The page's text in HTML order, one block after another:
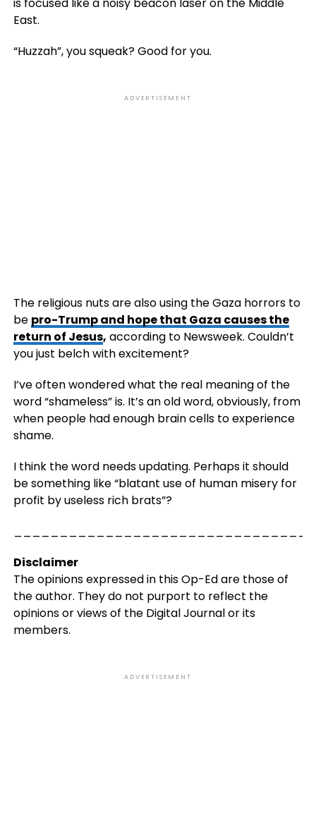
East.
“Huzzah”, you squeak? Good for you.
ADVERTISEMENT
The religious nuts are also using the Gaza horrors to
be pro-Trump and hope that Gaza causes the
return of Jesus, according to Newsweek. Couldn’t
you just belch with excitement?
I’ve often wondered what the real meaning of the
word “shameless” is. It’s an old word, obviously, from
when people had enough brain cells to experience
shame.
I think the word needs updating. Perhaps it should
be something like “blatant use of human misery for
profit by useless rich brats”?
Disclaimer
The opinions expressed in this Op-Ed are those of
the author. They do not purport to reflect the
opinions or views of the Digital Journal or its
members.
ADVERTISEMENT